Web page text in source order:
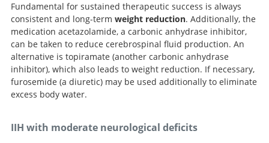
Fundamental for sustained therapeutic success is always
consistent and long-term weight reduction. Additionally, the
medication acetazolamide, a carbonic anhydrase inhibitor,
can be taken to reduce cerebrospinal fluid production. An
alternative is topiramate (another carbonic anhydrase
inhibitor), which also leads to weight reduction. If necessary,
furosemide (a diuretic) may be used additionally to eliminate
excess body water.
IIH with moderate neurological deficits